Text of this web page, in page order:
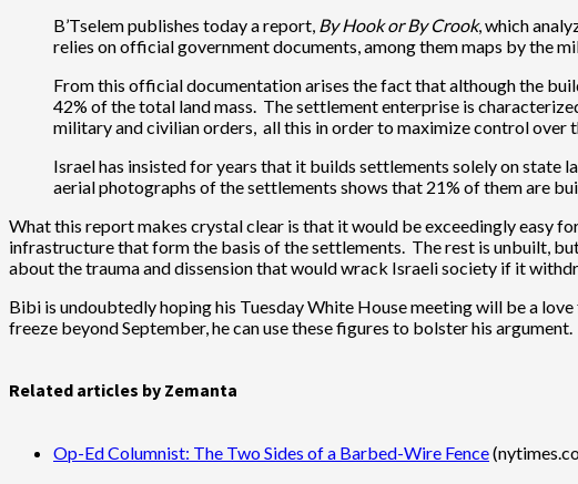
B’Tselem publishes today a report, By Hook or By Crook, which
relies on official government documents, among them maps by the
From this official documentation arises the fact that although the
42% of the total land mass. The settlement enterprise is
military and civilian orders, all this in order to maximize control
Israel has insisted for years that it builds settlements solely on state
aerial photographs of the settlements shows that 21% of them are
What this report makes crystal clear is that it would be exceedingly easy
infrastructure that form the basis of the settlements. The rest is unbuilt,
about the trauma and dissension that would wrack Israeli society if it
Bibi is undoubtedly hoping his Tuesday White House meeting will be a
freeze beyond September, he can use these figures to bolster his argument.
Related articles by Zemanta
Op-Ed Columnist: The Two Sides of a Barbed-Wire Fence